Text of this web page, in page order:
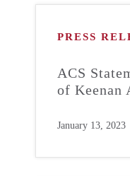
PRESS
ACS
of Keenan
January 13, 2023